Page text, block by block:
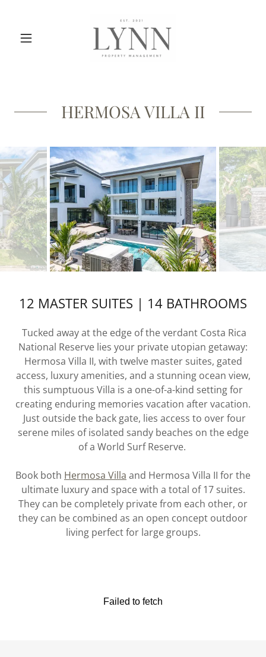
HERMOSA VILLA II
12 MASTER SUITES | 14 BATHROOMS
Tucked away at the edge of the verdant Costa Rica
National Reserve lies your private utopian getaway:
Hermosa Villa II, with twelve master suites, gated
access, luxury amenities, and a stunning ocean view,
this sumptuous Villa is a one-of-a-kind setting for
creating enduring memories vacation after vacation.
Just outside the back gate, lies access to over four
serene miles of isolated sandy beaches on the edge
of a World Surf Reserve.
Book both Hermosa Villa and Hermosa Villa II for the
ultimate luxury and space with a total of 17 suites.
They can be completely private from each other, or
they can be combined as an open concept outdoor
living perfect for large groups.